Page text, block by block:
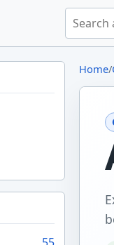
Search
55
Home/